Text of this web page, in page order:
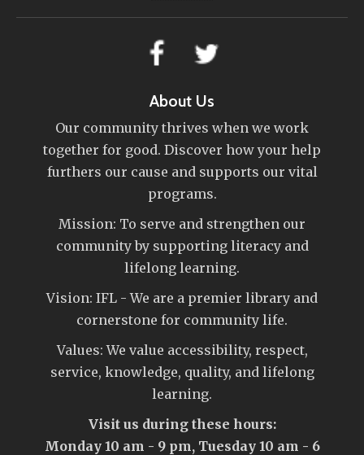
About Us
Our community thrives when we work
together for good. Discover how your help
furthers our cause and supports our vital
programs.
Mission: To serve and strengthen our
community by supporting literacy and
lifelong learning.
Vision: IFL - We are a premier library and
cornerstone for community life.
Values: We value accessibility, respect,
service, knowledge, quality, and lifelong
learning.
Visit us during these hours:
Monday 10 am - 9 pm, Tuesday 10 am - 6